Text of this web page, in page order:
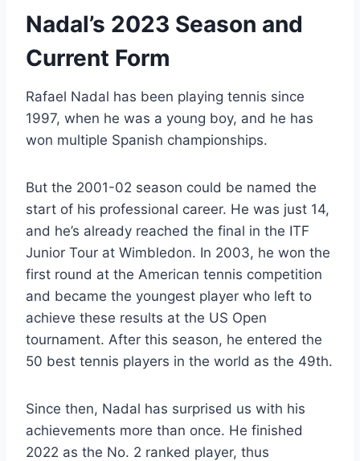
Nadal’s 2023 Season and
Current Form
Rafael Nadal has been playing tennis since
1997, when he was a young boy, and he has
won multiple Spanish championships.
But the 2001-02 season could be named the
start of his professional career. He was just 14,
and he’s already reached the final in the ITF
Junior Tour at Wimbledon. In 2003, he won the
first round at the American tennis competition
and became the youngest player who left to
achieve these results at the US Open
tournament. After this season, he entered the
50 best tennis players in the world as the 49th.
Since then, Nadal has surprised us with his
achievements more than once. He finished
2022 as the No. 2 ranked player, thus